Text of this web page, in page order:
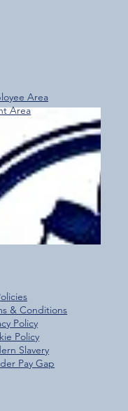
A Fantastic Start
App!
Area
Area
& Conditions
Policy
Policy
Slavery
Pay Gap